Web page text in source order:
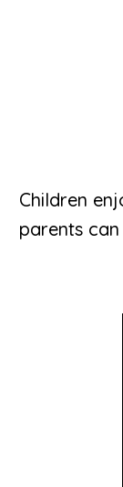
Children
parents